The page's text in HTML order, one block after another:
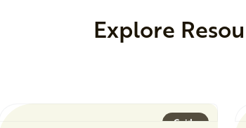
Explore
Guide